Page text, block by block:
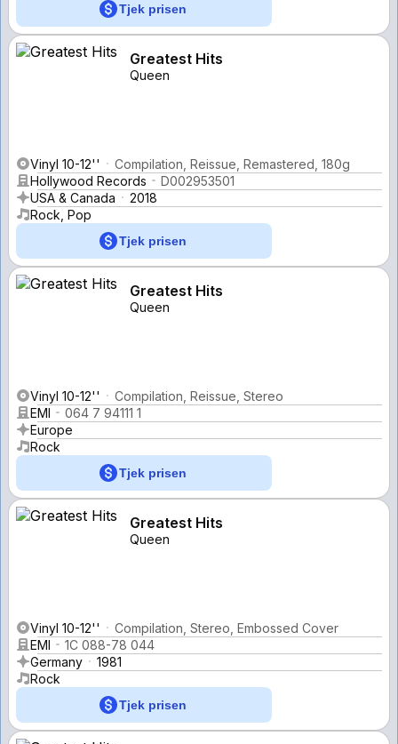
Tjek prisen
Greatest Hits
Queen
Vinyl 10-12''
Compilation, Reissue, Remastered, 180g
Hollywood Records
D002953501
USA & Canada
2018
Rock, Pop
Tjek prisen
Greatest Hits
Queen
Vinyl 10-12''
Compilation, Reissue, Stereo
EMI
064 7 94111 1
Europe
Rock
Tjek prisen
Greatest Hits
Queen
Vinyl 10-12''
Compilation, Stereo, Embossed Cover
EMI
1C 088-78 044
Germany
1981
Rock
Tjek prisen